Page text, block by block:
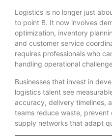
Logistics is no longer just
to point B. It now involves
optimization, inventory
and customer service
requires professionals who
handling operational
Businesses that invest in
logistics talent see
accuracy, delivery timelines,
teams reduce waste, prevent
supply networks that adapt